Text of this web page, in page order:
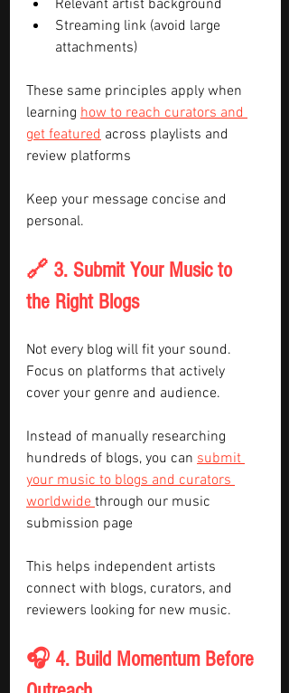
Relevant artist background
Streaming link (avoid large
attachments)
These same principles apply when
learning how to reach curators and
get featured across playlists and
review platforms
Keep your message concise and
personal.
🔗 3. Submit Your Music to
the Right Blogs
Not every blog will fit your sound.
Focus on platforms that actively
cover your genre and audience.
Instead of manually researching
hundreds of blogs, you can submit
your music to blogs and curators
worldwide through our music
submission page
This helps independent artists
connect with blogs, curators, and
reviewers looking for new music.
🎧 4. Build Momentum Before